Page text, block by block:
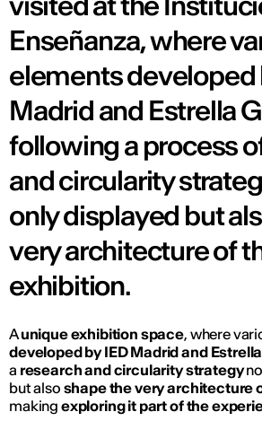
Enseñanza, where
elements developed
Madrid and Estrella
following a process
and circularity
only displayed but
very architecture of
exhibition.
Aunique exhibition space, where
developed by IED Madrid and
a research and circularity strategy
but also shape the very architecture
making exploring it part of the